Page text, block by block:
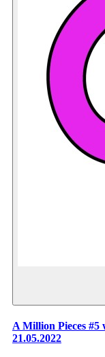
A Million Pieces #5
21.05.2022